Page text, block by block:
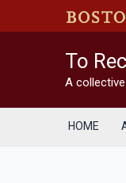
to
To
A
HOME